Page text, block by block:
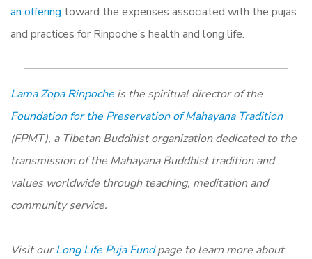
an offering toward the expenses associated with the pujas
and practices for Rinpoche’s health and long life.
Lama Zopa Rinpoche is the spiritual director of the
Foundation for the Preservation of Mahayana Tradition
(FPMT), a Tibetan Buddhist organization dedicated to the
transmission of the Mahayana Buddhist tradition and
values worldwide through teaching, meditation and
community service.
Visit ourLong Life Puja Fundpage to learn more about